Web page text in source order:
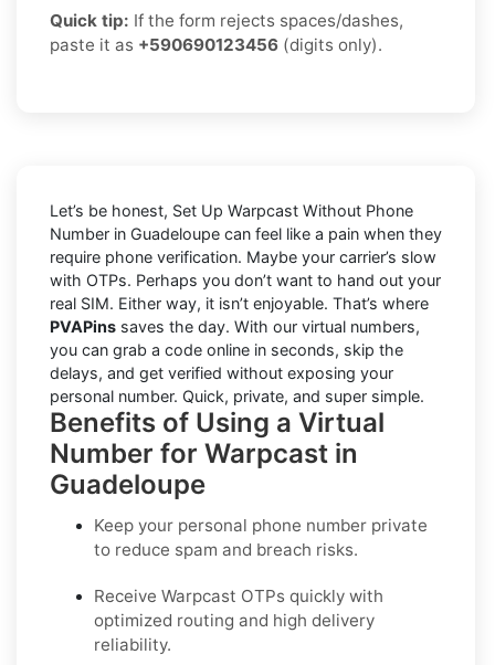
Quick tip: If the form rejects spaces/dashes,
paste it as +590690123456 (digits only).
Let’s be honest, Set Up Warpcast Without Phone
Number in Guadeloupe can feel like a pain when they
require phone verification. Maybe your carrier’s slow
with OTPs. Perhaps you don’t want to hand out your
real SIM. Either way, it isn’t enjoyable. That’s where
PVAPins saves the day. With our virtual numbers,
you can grab a code online in seconds, skip the
delays, and get verified without exposing your
personal number. Quick, private, and super simple.
Benefits of Using a Virtual
Number for Warpcast in
Guadeloupe
Keep your personal phone number private
to reduce spam and breach risks.
Receive Warpcast OTPs quickly with
optimized routing and high delivery
reliability.